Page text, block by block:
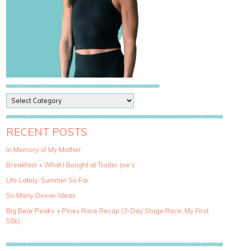
o
s
t
a
e
g
r
i
e
RECENT POSTS
In Memory of My Mother
Breakfast + What I Bought at Trader Joe’s
Life Lately: Summer So Far
So Many Dinner Ideas
Big Bear Peaks + Pines Race Recap (3-Day Stage Race, My First
50k)